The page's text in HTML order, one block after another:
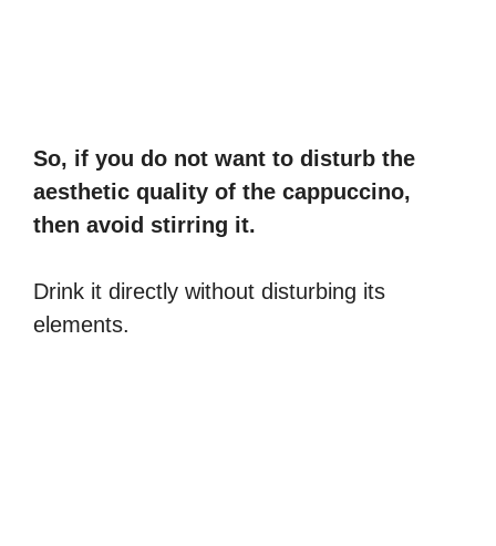
So, if you do not want to disturb the
aesthetic quality of the cappuccino,
then avoid stirring it.
Drink it directly without disturbing its
elements.